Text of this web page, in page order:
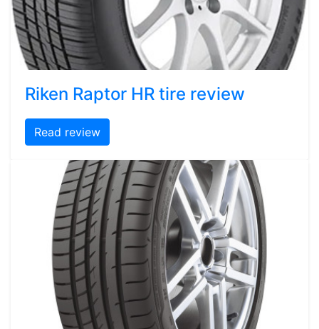
Riken Raptor HR tire review
Read review